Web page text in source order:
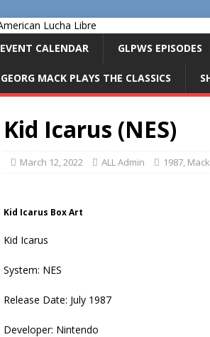
EVENT CALENDAR GLPWS EPISODES
GEORG MACK PLAYS THE CLASSICS
Kid Icarus (NES)
March 12, 2022 ALL Admin 1987,
Kid Icarus Box Art
Kid Icarus
System: NES
Release Date: July 1987
Developer: Nintendo